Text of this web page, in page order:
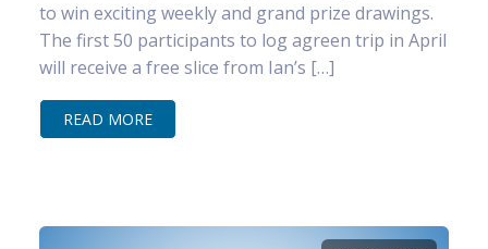
to win exciting weekly and grand prize drawings.
The first 50 participants to log agreen trip in April
will receive a free slice from Ian’s […]
READ MORE